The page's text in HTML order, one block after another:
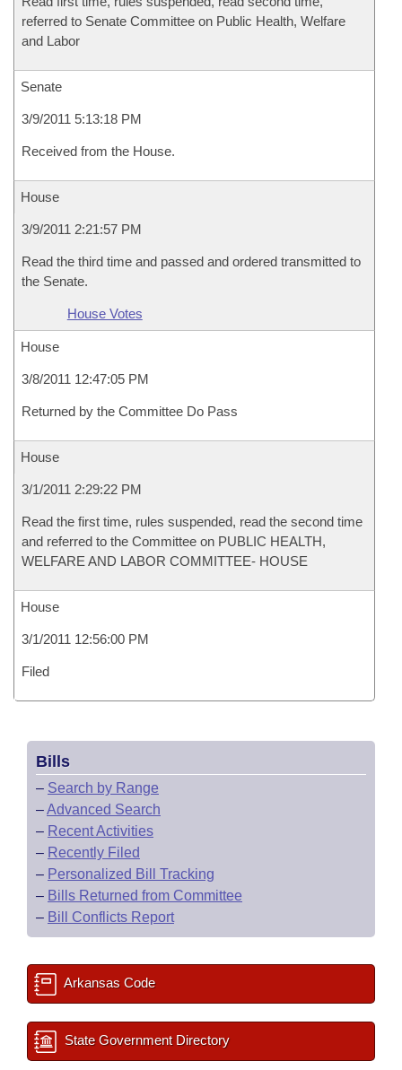
referred to Senate Committee on Public Health, Welfare
and Labor
Senate
3/9/2011 5:13:18 PM
Received from the House.
House
3/9/2011 2:21:57 PM
Read the third time and passed and ordered transmitted to
the Senate.
House Votes
House
3/8/2011 12:47:05 PM
Returned by the Committee Do Pass
House
3/1/2011 2:29:22 PM
Read the first time, rules suspended, read the second time
and referred to the Committee on PUBLIC HEALTH,
WELFARE AND LABOR COMMITTEE- HOUSE
House
3/1/2011 12:56:00 PM
Filed
Bills
– Search by Range
–Advanced Search
– Recent Activities
– Recently Filed
– Personalized Bill Tracking
– Bills Returned from Committee
– Bill Conflicts Report
Arkansas Code
State Government Directory